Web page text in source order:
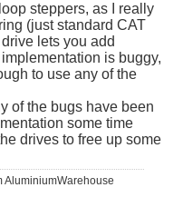
steppers, as I really
(just standard CAT
lets you add
is buggy,
to use any of the
of the bugs have been
some time
drives to free up some
AluminiumWarehouse